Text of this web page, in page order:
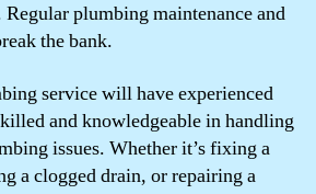
plumbing maintenance and
the bank.
service will have experienced
and knowledgeable in handling
issues. Whether it’s fixing a
a clogged drain, or repairing a